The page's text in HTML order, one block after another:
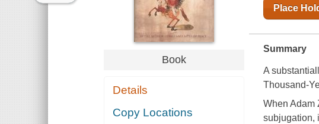
Book
Details
Copy Locations
Place
Summary
A
Thousand-
When Adam
subjugation,